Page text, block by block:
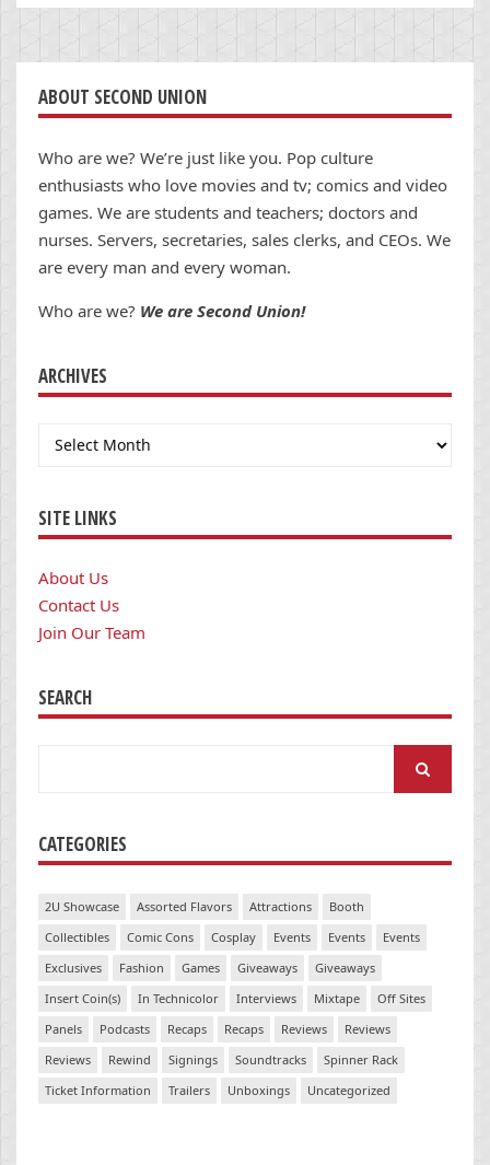
ABOUT SECOND UNION
Who are we? We’re just like you. Pop culture
enthusiasts who love movies and tv; comics and video
games. We are students and teachers; doctors and
nurses. Servers, secretaries, sales clerks, and CEOs. We
are every man and every woman.
Who are we? We are Second Union!
ARCHIVES
Archives
SITE LINKS
About Us
Contact Us
Join Our Team
SEARCH
CATEGORIES
2U Showcase Assorted Flavors Attractions
Booth
Collectibles
Comic Cons Cosplay Events Events
Events
Exclusives
Fashion Games Giveaways
Giveaways
Insert Coin(s)
In Technicolor Interviews Mixtape
Off Sites
Panels
Podcasts Recaps Recaps Reviews
Reviews
Reviews
Rewind Signings Soundtracks
Spinner Rack
Ticket Information
Trailers Unboxings Uncategorized